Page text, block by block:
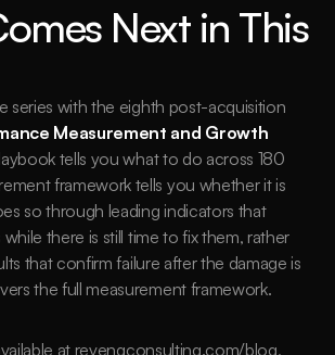
Next in This
series with the eighth post-acquisition
Measurement and Growth
tells you what to do across 180
framework tells you whether it is
so through leading indicators that
there is still time to fix them, rather
that confirm failure after the damage is
the full measurement framework.
at revengconsulting.com/blog,